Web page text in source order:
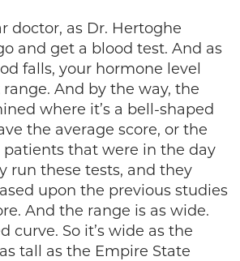
doctor, as Dr. Hertoghe
and get a blood test. And as
falls, your hormone level
And by the way, the
where it’s a bell-shaped
the average score, or the
patients that were in the day
run these tests, and they
upon the previous studies
And the range is as wide.
curve. So it’s wide as the
tall as the Empire State